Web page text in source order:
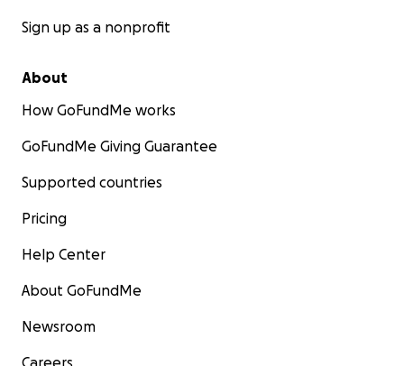
Sign up as a nonprofit
About
How GoFundMe works
GoFundMe Giving Guarantee
Supported countries
Pricing
Help Center
About GoFundMe
Newsroom
Careers